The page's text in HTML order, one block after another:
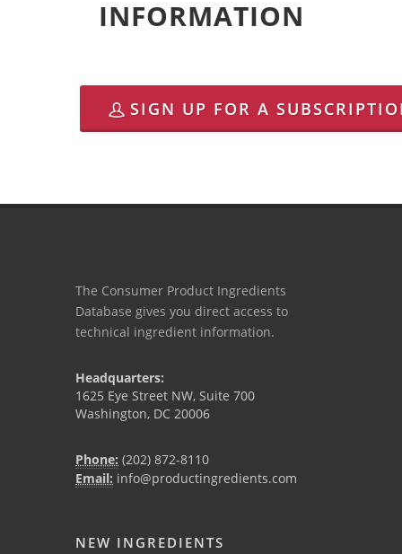
INFORMATION
SIGN UP FOR A
The Consumer Product Ingredients
Database gives you direct access to
technical ingredient information.
Headquarters:
1625 Eye Street NW, Suite 700
Washington, DC 20006
Phone: (202) 872-8110
Email: info@productingredients.com
NEW INGREDIENTS